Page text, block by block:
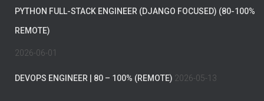
PYTHON FULL-STACK ENGINEER (DJANGO FOCUSED) (80-100%
REMOTE)
2026-06-01
DEVOPS ENGINEER | 80 – 100% (REMOTE) 2026-05-13